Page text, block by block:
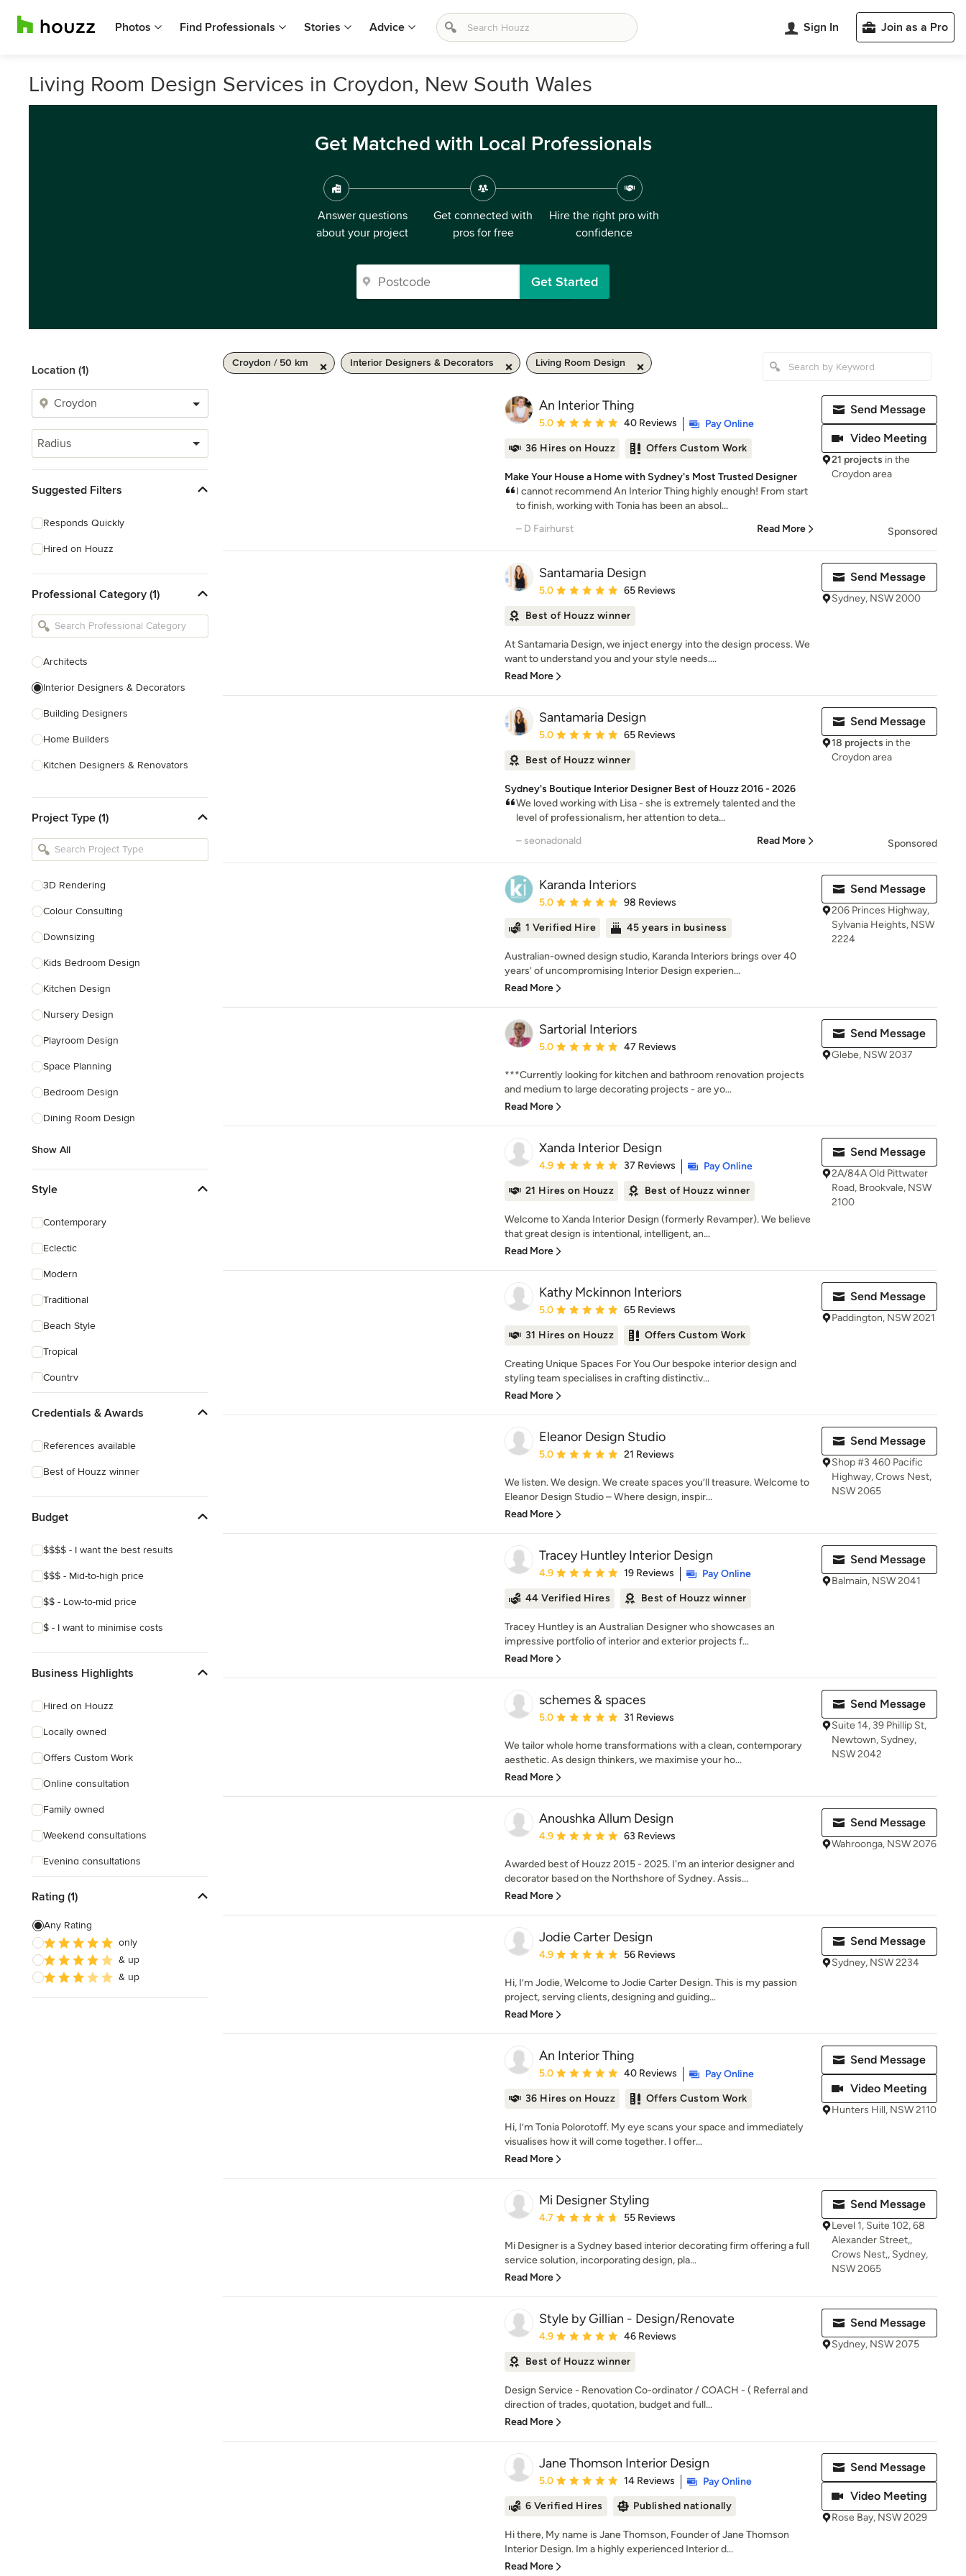
Photos Find Professionals Stories Advice Sign In Join as a Pro
Living Room Design Services in Croydon, New South Wales
Get Matched with Local Professionals
Answer questions
about your project
Get connected with
pros for free
Hire the right pro with
confidence
Get Started
Location (1)
Radius
Suggested Filters
Responds Quickly
Hired on Houzz
Professional Category (1)
Architects
Interior Designers & Decorators
Building Designers
Home Builders
Kitchen Designers & Renovators
Bathroom Designers & Renovators
Joinery & Cabinet Makers
Tile, Stone & Benchtops
Project Type (1)
3D Rendering
Colour Consulting
Downsizing
Kids Bedroom Design
Kitchen Design
Nursery Design
Playroom Design
Space Planning
Bedroom Design
Dining Room Design
Show All
Style
Contemporary
Eclectic
Modern
Traditional
Beach Style
Tropical
Country
Credentials & Awards
References available
Best of Houzz winner
Budget
$$$$ - I want the best results
$$$ - Mid-to-high price
$$ - Low-to-mid price
$ - I want to minimise costs
Business Highlights
Hired on Houzz
Locally owned
Offers Custom Work
Online consultation
Family owned
Weekend consultations
Evening consultations
Rating (1)
Any Rating
only
& up
& up
Croydon / 50 km Interior Designers & Decorators Living Room Design
An Interior Thing
Average rating: 5 out of 5 stars
5.0 40 Reviews
Pay Online
36 Hires on Houzz
Offers Custom Work
Make Your House a Home with Sydney's Most Trusted Designer
I cannot recommend An Interior Thing highly enough! From start
to finish, working with Tonia has been an absol...
– D Fairhurst
Read More
Send Message
Video Meeting
21 projects in the
Croydon area
Sponsored
Santamaria Design
Average rating: 5 out of 5 stars
5.0 65 Reviews
Best of Houzz winner
At Santamaria Design, we inject energy into the design process. We
want to understand you and your style needs....
Read More
Send Message
Sydney, NSW 2000
Santamaria Design
Average rating: 5 out of 5 stars
5.0 65 Reviews
Best of Houzz winner
Sydney's Boutique Interior Designer Best of Houzz 2016 - 2026
We loved working with Lisa - she is extremely talented and the
level of professionalism, her attention to deta...
– seonadonald
Read More
Send Message
18 projects in the
Croydon area
Sponsored
Karanda Interiors
Average rating: 5 out of 5 stars
5.0 98 Reviews
1 Verified Hire 45 years in business
Australian-owned design studio, Karanda Interiors brings over 40
years’ of uncompromising Interior Design experien...
Read More
Send Message
206 Princes Highway,
Sylvania Heights, NSW
2224
Sartorial Interiors
Average rating: 5 out of 5 stars
5.0 47 Reviews
***Currently looking for kitchen and bathroom renovation projects
and medium to large decorating projects - are yo...
Read More
Send Message
Glebe, NSW 2037
Xanda Interior Design
Average rating: 4.9 out of 5 stars
4.9 37 Reviews
Pay Online
21 Hires on Houzz
Best of Houzz winner
Welcome to Xanda Interior Design (formerly Revamper). We believe
that great design is intentional, intelligent, an...
Read More
Send Message
2A/84A Old Pittwater
Road, Brookvale, NSW
2100
Kathy Mckinnon Interiors
Average rating: 5 out of 5 stars
5.0 65 Reviews
31 Hires on Houzz Offers Custom Work
Creating Unique Spaces For You Our bespoke interior design and
styling team specialises in crafting distinctiv...
Read More
Send Message
Paddington, NSW 2021
Eleanor Design Studio
Average rating: 5 out of 5 stars
5.0 21 Reviews
We listen. We design. We create spaces you’ll treasure. Welcome to
Eleanor Design Studio – Where design, inspir...
Read More
Send Message
Shop #3 460 Pacific
Highway, Crows Nest,
NSW 2065
Tracey Huntley Interior Design
Average rating: 4.9 out of 5 stars
4.9 19 Reviews
Pay Online
44 Verified Hires
Best of Houzz winner
Tracey Huntley is an Australian Designer who showcases an
impressive portfolio of interior and exterior projects f...
Read More
Send Message
Balmain, NSW 2041
schemes & spaces
Average rating: 5 out of 5 stars
5.0 31 Reviews
We tailor whole home transformations with a clean, contemporary
aesthetic. As design thinkers, we maximise your ho...
Read More
Send Message
Suite 14, 39 Phillip St,
Newtown, Sydney,
NSW 2042
Anoushka Allum Design
Average rating: 4.9 out of 5 stars
4.9 63 Reviews
Awarded best of Houzz 2015 - 2025. I'm an interior designer and
decorator based on the Northshore of Sydney. Assis...
Read More
Send Message
Wahroonga, NSW 2076
Jodie Carter Design
Average rating: 4.9 out of 5 stars
4.9 56 Reviews
Hi, I’m Jodie, Welcome to Jodie Carter Design. This is my passion
project, serving clients, designing and guiding...
Read More
Send Message
Sydney, NSW 2234
An Interior Thing
Average rating: 5 out of 5 stars
5.0 40 Reviews
Pay Online
36 Hires on Houzz
Offers Custom Work
Hi, I’m Tonia Polorotoff. My eye scans your space and immediately
visualises how it will come together. I offer...
Read More
Send Message
Video Meeting
Hunters Hill, NSW 2110
Mi Designer Styling
Average rating: 4.7 out of 5 stars
4.7 55 Reviews
Mi Designer is a Sydney based interior decorating firm offering a full
service solution, incorporating design, pla...
Read More
Send Message
Level 1, Suite 102, 68
Alexander Street,,
Crows Nest,, Sydney,
NSW 2065
Style by Gillian - Design/Renovate
Average rating: 4.9 out of 5 stars
4.9 46 Reviews
Best of Houzz winner
Design Service - Renovation Co-ordinator / COACH - ( Referral and
direction of trades, quotation, budget and full...
Read More
Send Message
Sydney, NSW 2075
Jane Thomson Interior Design
Average rating: 5 out of 5 stars
5.0 14 Reviews
Pay Online
6 Verified Hires
Published nationally
Hi there, My name is Jane Thomson, Founder of Jane Thomson
Interior Design. Im a highly experienced Interior d...
Read More
Send Message
Video Meeting
Rose Bay, NSW 2029